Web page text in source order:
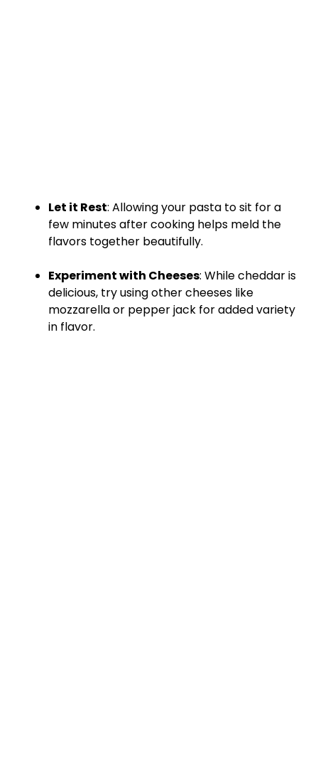
Let it Rest: Allowing your pasta to sit for a
few minutes after cooking helps meld the
flavors together beautifully.
Experiment with Cheeses: While cheddar is
delicious, try using other cheeses like
mozzarella or pepper jack for added variety
in flavor.